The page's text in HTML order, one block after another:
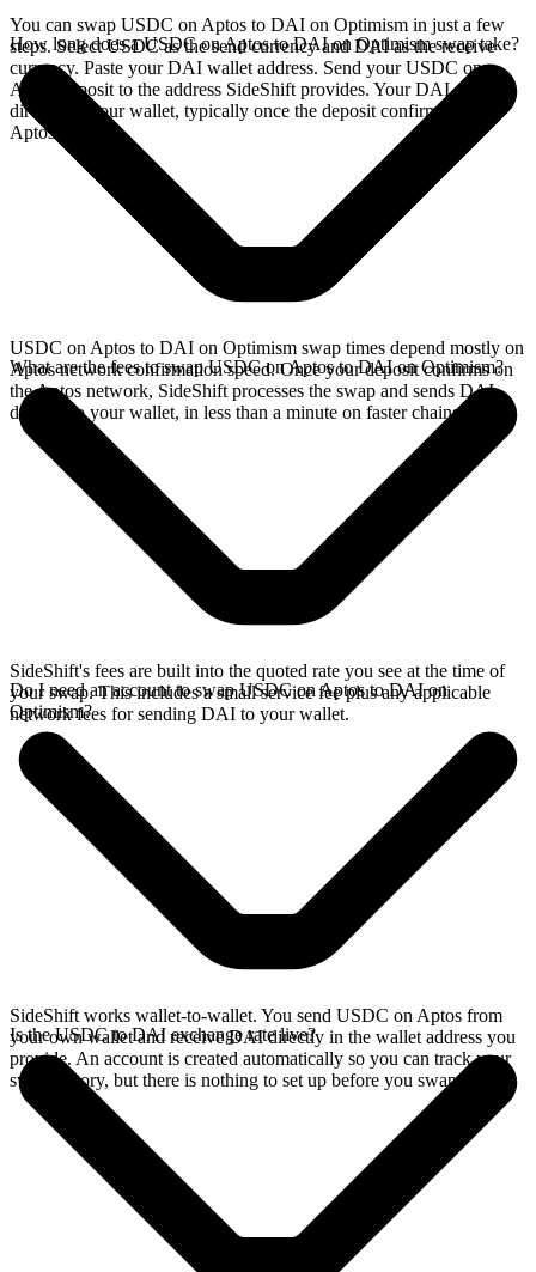
You can swap USDC on Aptos to DAI on Optimism in just a few
steps. Select USDC as the send currency and DAI as the receive
currency. Paste your DAI wallet address. Send your USDC on
Aptos deposit to the address SideShift provides. Your DAI arrives
directly in your wallet, typically once the deposit confirms on the
Aptos network.
How long does a USDC on Aptos to DAI on Optimism swap take?
USDC on Aptos to DAI on Optimism swap times depend mostly on
Aptos network confirmation speed. Once your deposit confirms on
the Aptos network, SideShift processes the swap and sends DAI
directly to your wallet, in less than a minute on faster chains.
What are the fees to swap USDC on Aptos to DAI on Optimism?
SideShift's fees are built into the quoted rate you see at the time of
your swap. This includes a small service fee plus any applicable
network fees for sending DAI to your wallet.
Do I need an account to swap USDC on Aptos to DAI on
Optimism?
SideShift works wallet-to-wallet. You send USDC on Aptos from
your own wallet and receive DAI directly in the wallet address you
provide. An account is created automatically so you can track your
swap history, but there is nothing to set up before you swap.
Is the USDC to DAI exchange rate live?